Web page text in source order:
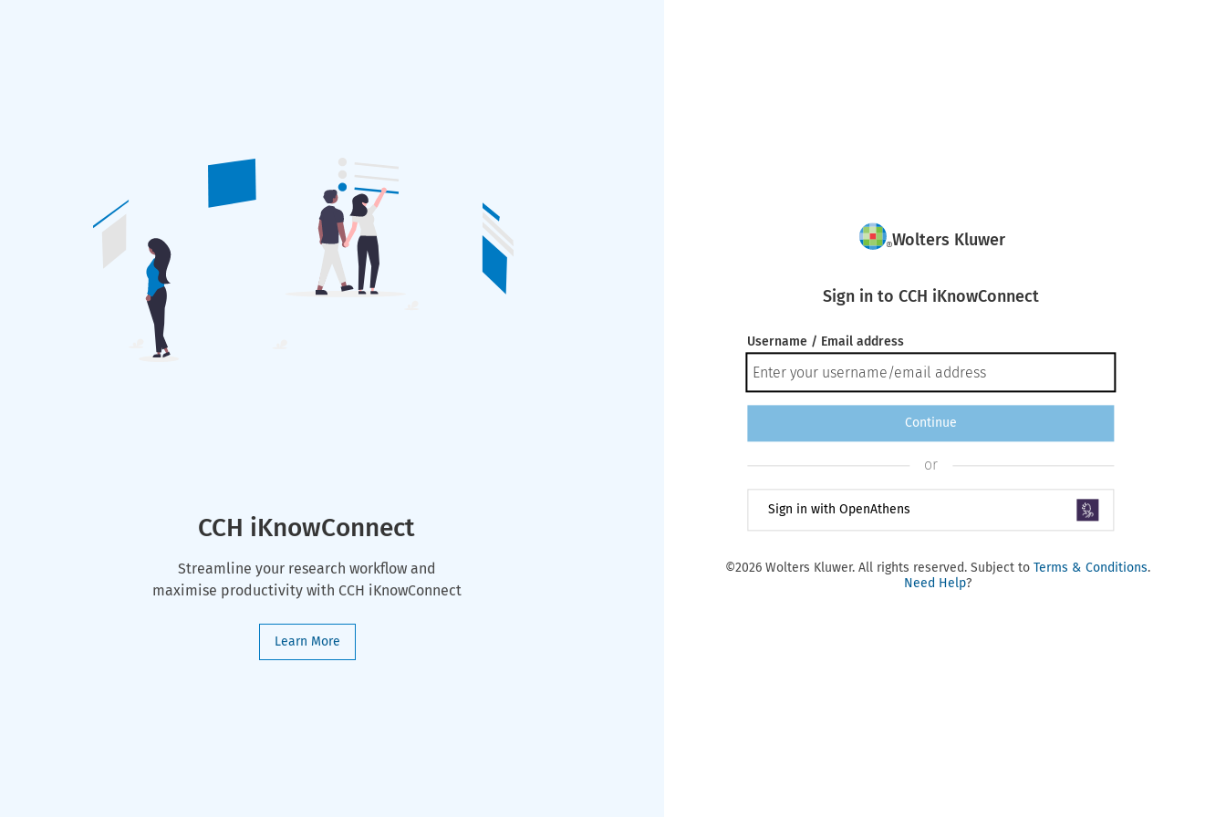
CCH iKnowConnect
Streamline your research workflow and
maximise productivity with CCH iKnowConnect
Learn More
Wolters Kluwer
Sign in to CCH iKnowConnect
Username / Email address
Continue
or
Sign in with OpenAthens
©2026 Wolters Kluwer. All rights reserved. Subject toTerms & Conditions.
Need Help?